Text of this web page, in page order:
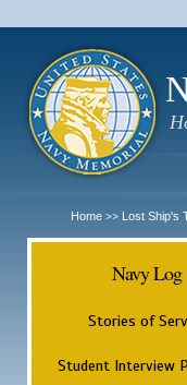
Home >> Lost Ship's
Navy Log
Stories of
Student Interview